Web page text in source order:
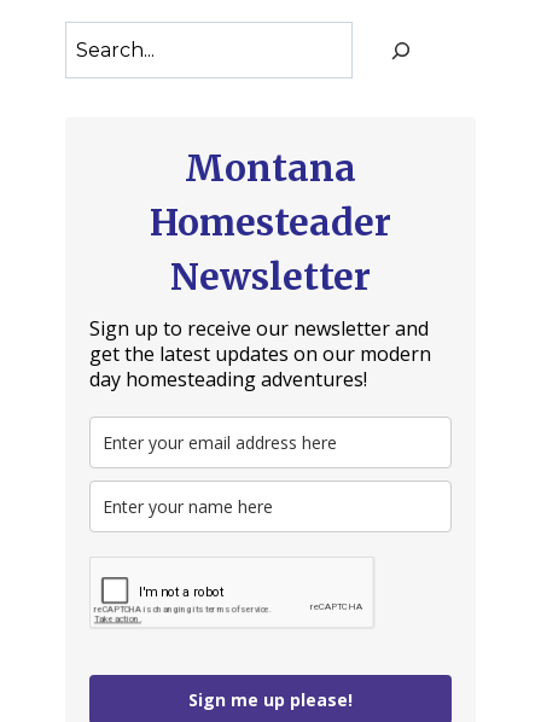
Search
Montana
Homesteader
Newsletter
Sign up to receive our newsletter and
get the latest updates on our modern
day homesteading adventures!
Sign me up please!